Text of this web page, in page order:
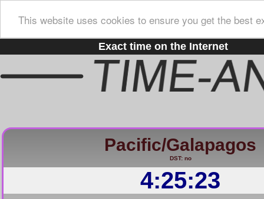
This website uses cookies to ensure you get the best
Exact time on the Internet
Pacific/Galapagos
DST: no
4:25:24